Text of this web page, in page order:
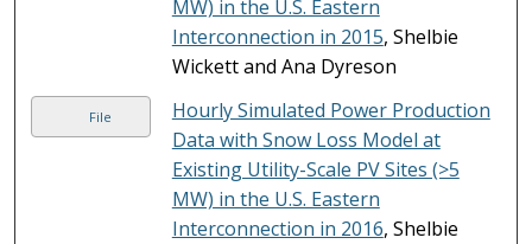
MW) in the U.S. Eastern
Interconnection in 2015, Shelbie
Wickett and Ana Dyreson
File
Hourly Simulated Power Production
Data with Snow Loss Model at
Existing Utility-Scale PV Sites (>5
MW) in the U.S. Eastern
Interconnection in 2016, Shelbie